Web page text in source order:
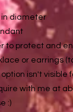
in diameter
to protect and
or earrings
isn't visible
with me at
:)